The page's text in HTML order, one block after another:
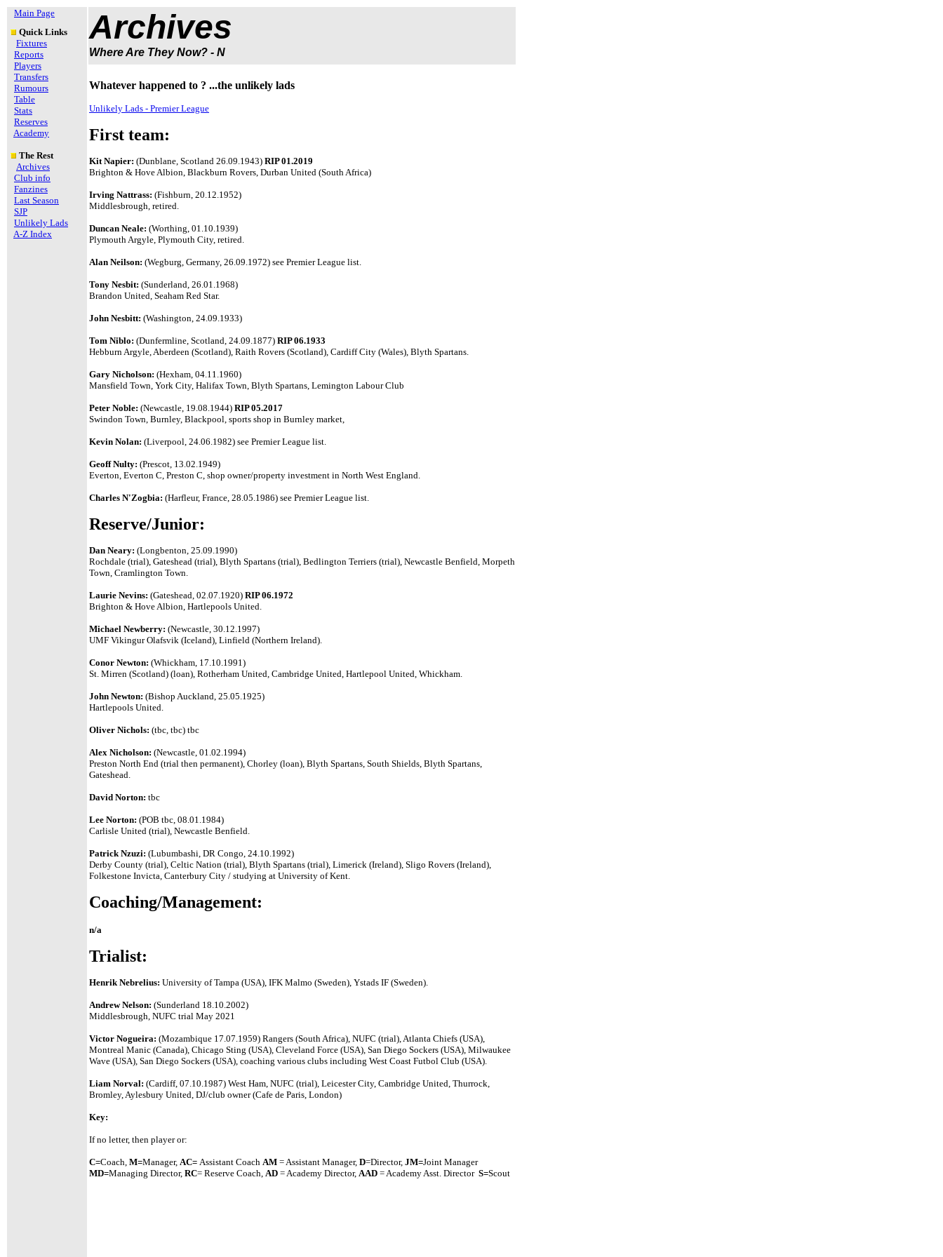
Main Page
Quick Links
Fixtures
Reports
Players
Transfers
Rumours
Table
Stats
Reserves
Academy
The Rest
Archives
Club info
Fanzines
Last Season
SJP
Unlikely Lads
A-Z Index
Archives
Where Are They Now? - N
Whatever happened to ? ...the unlikely lads
Unlikely Lads - Premier League
First team:
Kit Napier: (Dunblane, Scotland 26.09.1943) RIP 01.2019
Brighton & Hove Albion, Blackburn Rovers, Durban United (South Africa)
Irving Nattrass: (Fishburn, 20.12.1952)
Middlesbrough, retired.
Duncan Neale: (Worthing, 01.10.1939)
Plymouth Argyle, Plymouth City, retired.
Alan Neilson: (Wegburg, Germany, 26.09.1972) see Premier League list.
Tony Nesbit: (Sunderland, 26.01.1968)
Brandon United, Seaham Red Star.
John Nesbitt: (Washington, 24.09.1933)
Tom Niblo: (Dunfermline, Scotland, 24.09.1877) RIP 06.1933
Hebburn Argyle, Aberdeen (Scotland), Raith Rovers (Scotland), Cardiff City (Wales), Blyth Spartans.
Gary Nicholson: (Hexham, 04.11.1960)
Mansfield Town, York City, Halifax Town, Blyth Spartans, Lemington Labour Club
Peter Noble: (Newcastle, 19.08.1944) RIP 05.2017
Swindon Town, Burnley, Blackpool, sports shop in Burnley market,
Kevin Nolan: (Liverpool, 24.06.1982) see Premier League list.
Geoff Nulty: (Prescot, 13.02.1949)
Everton, Everton C, Preston C, shop owner/property investment in North West England.
Charles N'Zogbia: (Harfleur, France, 28.05.1986) see Premier League list.
Reserve/Junior:
Dan Neary: (Longbenton, 25.09.1990)
Rochdale (trial), Gateshead (trial), Blyth Spartans (trial), Bedlington Terriers (trial), Newcastle Benfield, Morpeth
Town, Cramlington Town.
Laurie Nevins: (Gateshead, 02.07.1920) RIP 06.1972
Brighton & Hove Albion, Hartlepools United.
Michael Newberry: (Newcastle, 30.12.1997)
UMF Vikingur Olafsvik (Iceland), Linfield (Northern Ireland).
Conor Newton: (Whickham, 17.10.1991)
St. Mirren (Scotland) (loan), Rotherham United, Cambridge United, Hartlepool United, Whickham.
John Newton: (Bishop Auckland, 25.05.1925)
Hartlepools United.
Oliver Nichols: (tbc, tbc) tbc
Alex Nicholson: (Newcastle, 01.02.1994)
Preston North End (trial then permanent), Chorley (loan), Blyth Spartans, South Shields, Blyth Spartans,
Gateshead.
David Norton: tbc
Lee Norton: (POB tbc, 08.01.1984)
Carlisle United (trial), Newcastle Benfield.
Patrick Nzuzi: (Lubumbashi, DR Congo, 24.10.1992)
Derby County (trial), Celtic Nation (trial), Blyth Spartans (trial), Limerick (Ireland), Sligo Rovers (Ireland),
Folkestone Invicta, Canterbury City / studying at University of Kent.
Coaching/Management:
n/a
Trialist:
Henrik Nebrelius: University of Tampa (USA), IFK Malmo (Sweden), Ystads IF (Sweden).
Andrew Nelson: (Sunderland 18.10.2002)
Middlesbrough, NUFC trial May 2021
Victor Nogueira: (Mozambique 17.07.1959) Rangers (South Africa), NUFC (trial), Atlanta Chiefs (USA),
Montreal Manic (Canada), Chicago Sting (USA), Cleveland Force (USA), San Diego Sockers (USA), Milwaukee
Wave (USA), San Diego Sockers (USA), coaching various clubs including West Coast Futbol Club (USA).
Liam Norval: (Cardiff, 07.10.1987) West Ham, NUFC (trial), Leicester City, Cambridge United, Thurrock,
Bromley, Aylesbury United, DJ/club owner (Cafe de Paris, London)
Key:
If no letter, then player or:
C=Coach, M=Manager, AC= Assistant Coach AM = Assistant Manager, D=Director, JM=Joint Manager
MD=Managing Director, RC= Reserve Coach, AD = Academy Director, AAD = Academy Asst. Director S=Scout